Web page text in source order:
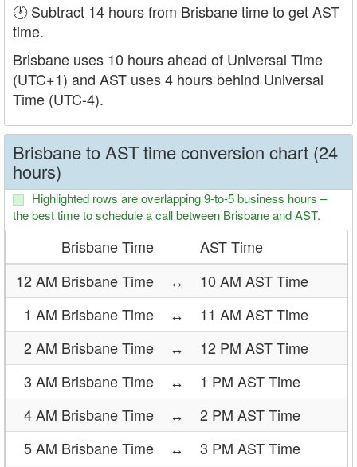
🕐 Subtract 14 hours from Brisbane time to get AST
time.
Brisbane uses 10 hours ahead of Universal Time
(UTC+1) and AST uses 4 hours behind Universal
Time (UTC-4).
Brisbane to AST time conversion chart (24
hours)
Highlighted rows are overlapping 9-to-5 business hours –
the best time to schedule a call between Brisbane and AST.
Brisbane Time
AST Time
12 AM Brisbane Time
↔
10 AM AST Time
1 AM Brisbane Time
↔
11 AM AST Time
2 AM Brisbane Time
↔
12 PM AST Time
3 AM Brisbane Time
↔
1 PM AST Time
4 AM Brisbane Time
↔
2 PM AST Time
5 AM Brisbane Time
↔
3 PM AST Time